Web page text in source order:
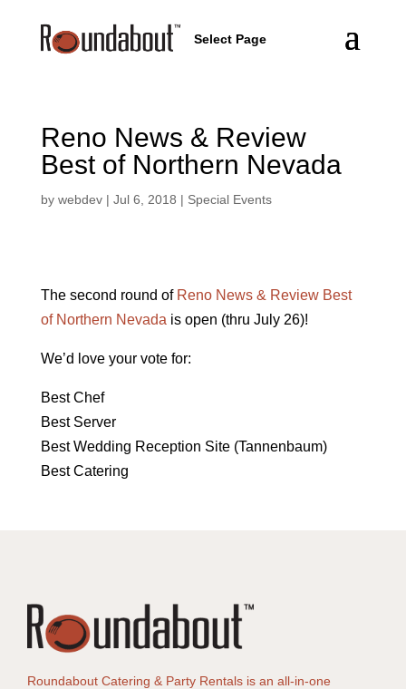
Select Page
Reno News & Review
Best of Northern Nevada
by webdev| Jul 6, 2018 | Special Events
The second round of Reno News & Review Best
of Northern Nevada is open (thru July 26)!
We’d love your vote for:
Best Chef
Best Server
Best Wedding Reception Site (Tannenbaum)
Best Catering
Roundabout Catering & Party Rentals is an all-in-one